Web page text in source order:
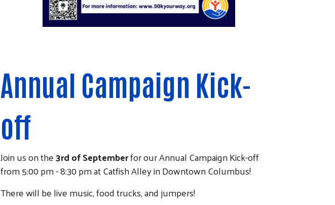
Annual Campaign Kick-
off
Join us on the3rd of Septemberfor our Annual Campaign Kick-off
from 5:00 pm - 8:30 pm at Catfish Alley in Downtown Columbus!
There will be live music, food trucks, and jumpers!